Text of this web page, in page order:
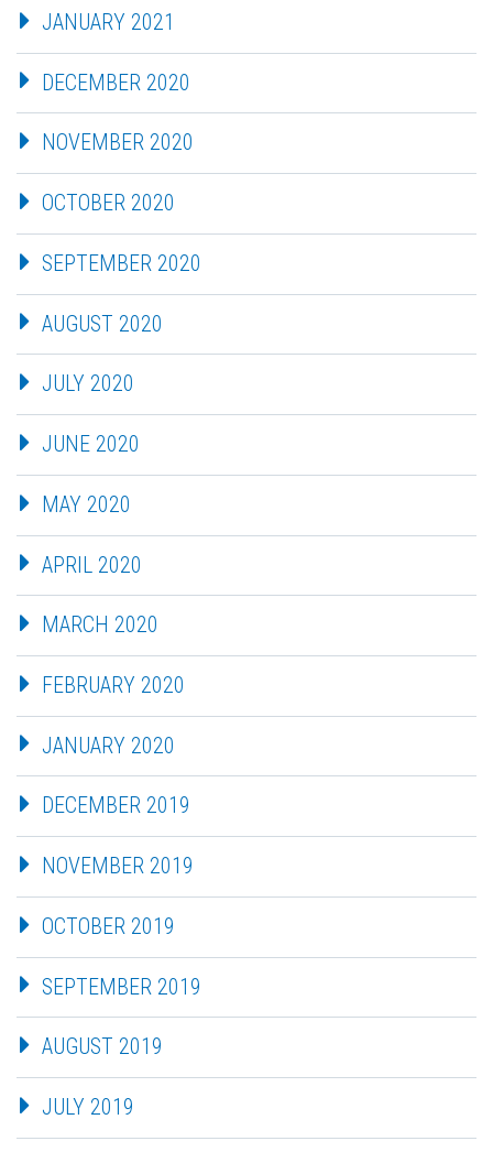
JANUARY 2021
DECEMBER 2020
NOVEMBER 2020
OCTOBER 2020
SEPTEMBER 2020
AUGUST 2020
JULY 2020
JUNE 2020
MAY 2020
APRIL 2020
MARCH 2020
FEBRUARY 2020
JANUARY 2020
DECEMBER 2019
NOVEMBER 2019
OCTOBER 2019
SEPTEMBER 2019
AUGUST 2019
JULY 2019